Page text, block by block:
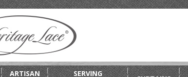
ARTISAN
SERVING